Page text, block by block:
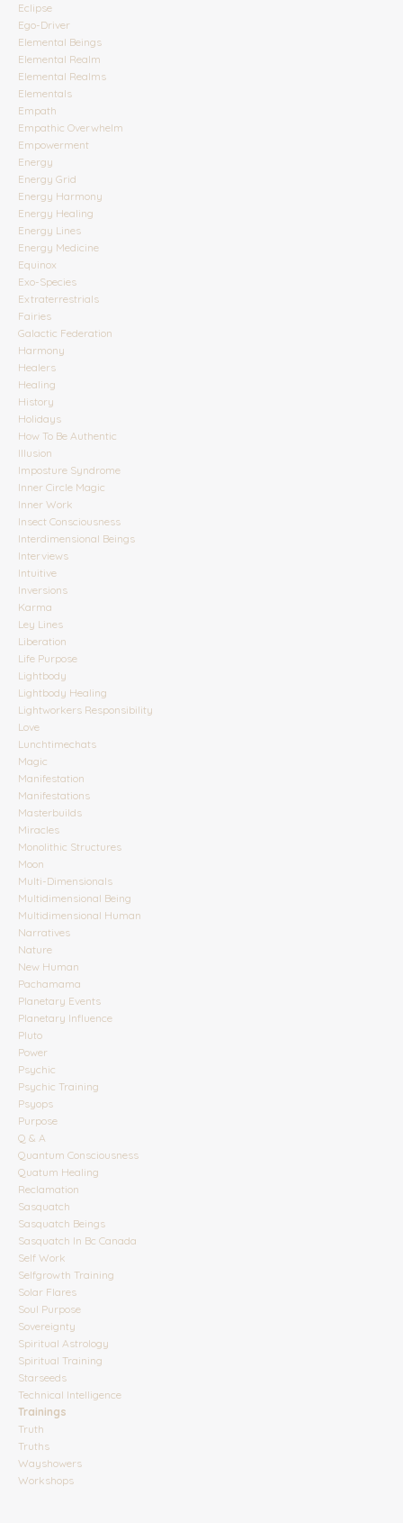
Eclipse
Ego-Driver
Elemental Beings
Elemental Realm
Elemental Realms
Elementals
Empath
Empathic Overwhelm
Empowerment
Energy
Energy Grid
Energy Harmony
Energy Healing
Energy Lines
Energy Medicine
Equinox
Exo-Species
Extraterrestrials
Fairies
Galactic Federation
Harmony
Healers
Healing
History
Holidays
How To Be Authentic
Illusion
Imposture Syndrome
Inner Circle Magic
Inner Work
Insect Consciousness
Interdimensional Beings
Interviews
Intuitive
Inversions
Karma
Ley Lines
Liberation
Life Purpose
Lightbody
Lightbody Healing
Lightworkers Responsibility
Love
Lunchtimechats
Magic
Manifestation
Manifestations
Masterbuilds
Miracles
Monolithic Structures
Moon
Multi-Dimensionals
Multidimensional Being
Multidimensional Human
Narratives
Nature
New Human
Pachamama
Planetary Events
Planetary Influence
Pluto
Power
Psychic
Psychic Training
Psyops
Purpose
Q & A
Quantum Consciousness
Quatum Healing
Reclamation
Sasquatch
Sasquatch Beings
Sasquatch In Bc Canada
Self Work
Selfgrowth Training
Solar Flares
Soul Purpose
Sovereignty
Spiritual Astrology
Spiritual Training
Starseeds
Technical Intelligence
Trainings
Truth
Truths
Wayshowers
Workshops